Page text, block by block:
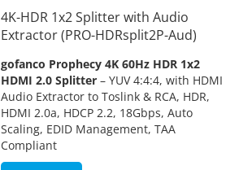
4K-HDR 1x2 Splitter with Audio
Extractor (PRO-HDRsplit2P-Aud)
gofanco Prophecy 4K 60Hz HDR 1x2
HDMI 2.0 Splitter – YUV 4:4:4, with HDMI
Audio Extractor to Toslink & RCA, HDR,
HDMI 2.0a, HDCP 2.2, 18Gbps, Auto
Scaling, EDID Management, TAA
Compliant